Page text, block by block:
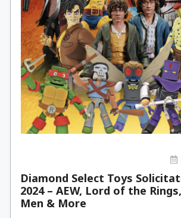
Diamond Select Toys
2024 – AEW, Lord of the
Men & More